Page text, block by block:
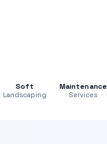
Soft
Landscaping
Maintenance
Services